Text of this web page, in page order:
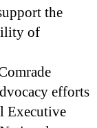
the
of
efforts
Executive